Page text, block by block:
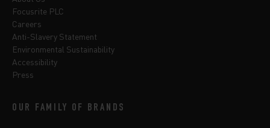
Focusrite PLC
Careers
Anti-Slavery Statement
Environmental Sustainability
Accessibility
Press
OUR FAMILY OF BRANDS